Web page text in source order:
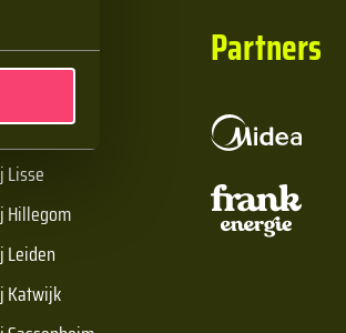
links
Lisse
Hillegom
Leiden
Katwijk
Partners